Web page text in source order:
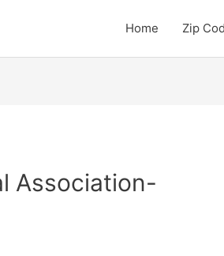
Home Zip
Association-